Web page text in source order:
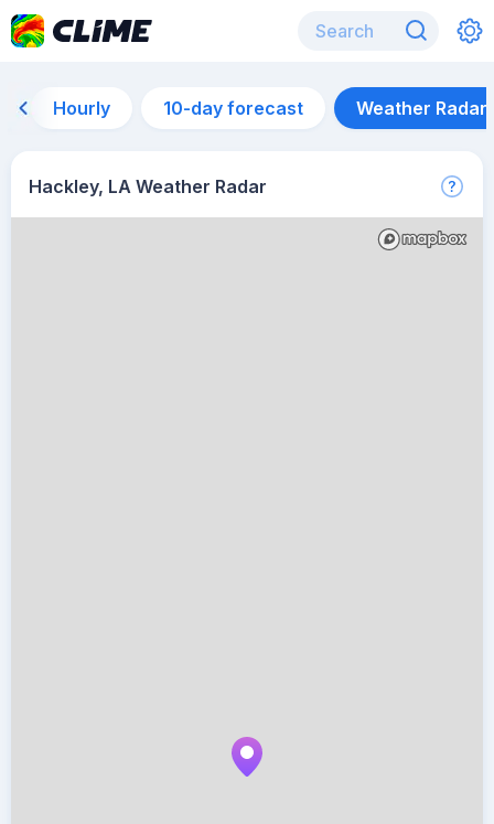
Hourly 10-day forecast Weather Radar
Hackley, LA Weather Radar